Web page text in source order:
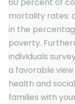
mortality rates;
in the
poverty.
individuals
a favorable
health and
families with